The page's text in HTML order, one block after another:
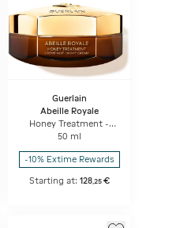
Guerlain
Abeille Royale
Honey Treatment -
Night Cream
50 ml
-10% Extime Rewards
Starting at: 128, 25 €